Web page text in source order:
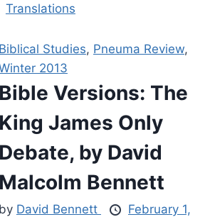
Translations
Biblical Studies, Pneuma Review,
2013
Bible Versions: The
King James Only
Debate, by David
Malcolm Bennett
by David Bennett
February 1,